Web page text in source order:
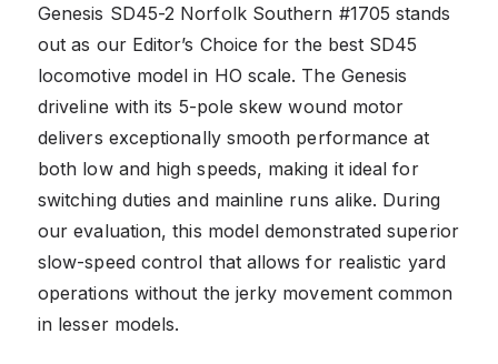
Genesis SD45-2 Norfolk Southern #1705 stands
out as our Editor’s Choice for the best SD45
locomotive model in HO scale. The Genesis
driveline with its 5-pole skew wound motor
delivers exceptionally smooth performance at
both low and high speeds, making it ideal for
switching duties and mainline runs alike. During
our evaluation, this model demonstrated superior
slow-speed control that allows for realistic yard
operations without the jerky movement common
in lesser models.